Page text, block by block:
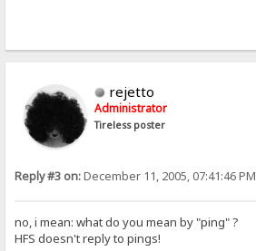
rejetto
Administrator
Tireless poster
Reply #3 on:December 11, 2005, 07:41:46 PM
no, i mean: what do you mean by "ping" ?
HFS doesn't reply to pings!